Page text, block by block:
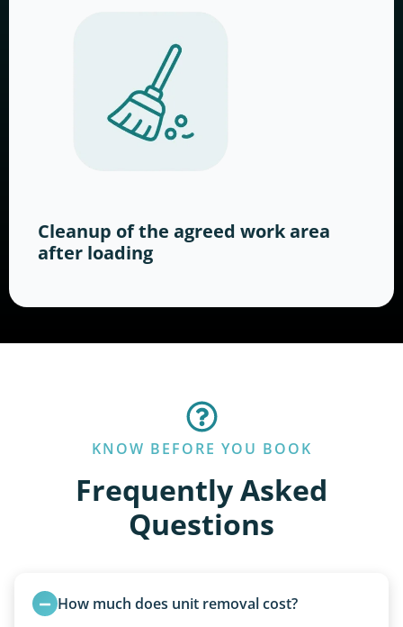
Cleanup of the agreed work area
after loading
KNOW BEFORE YOU BOOK
Frequently Asked
Questions
How much does unit removal cost?